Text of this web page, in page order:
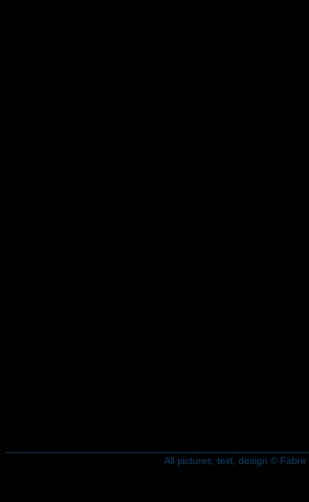
All pictures, text, design ©